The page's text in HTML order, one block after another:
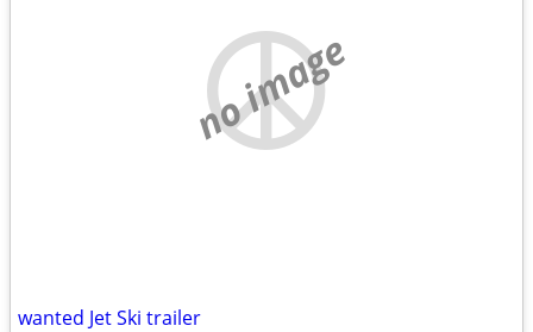
no image
wanted Jet Ski trailer